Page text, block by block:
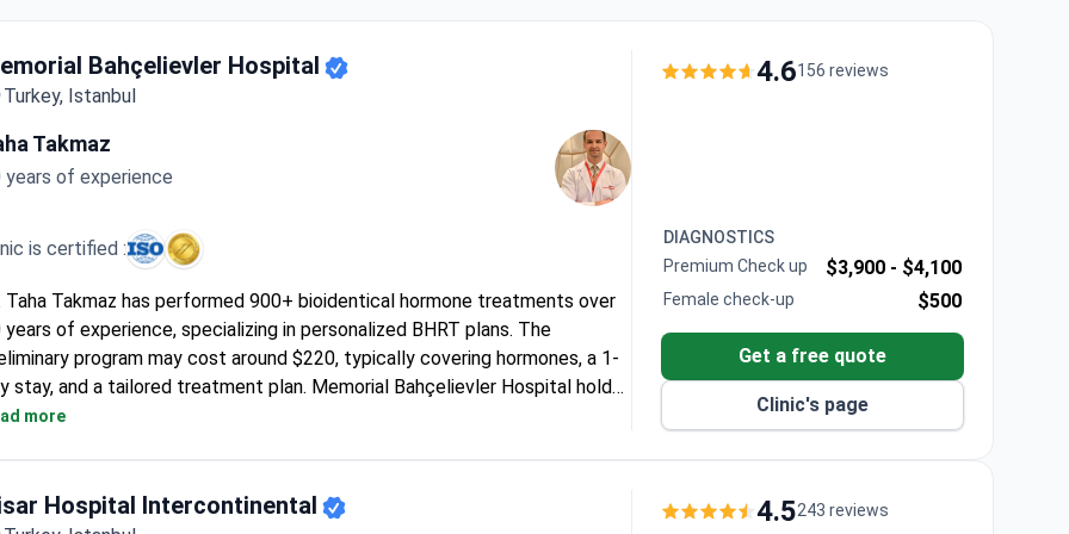
Bahçelievler Hospital
Turkey, Istanbul
Takmaz
years of experience
is certified :
Taha Takmaz has performed 900+ bioidentical hormone treatments over
years of experience, specializing in personalized BHRT plans. The
program may cost around $220, typically covering hormones, a 1-
stay, and a tailored treatment plan. Memorial Bahçelievler Hospital holds
and ISO accreditation, offering multiple delivery options from patches to
more
4.6156 reviews
DIAGNOSTICS
Premium Check up
$3,900 - $4,100
Female check-up $500
Get a free quote
Clinic's page
Hospital Intercontinental 4.5243 reviews